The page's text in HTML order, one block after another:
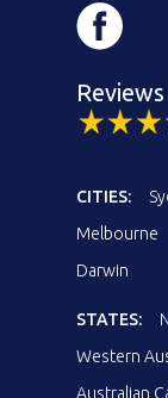
CITIES:
Melbourne
Darwin
STATES:
Western
Australian